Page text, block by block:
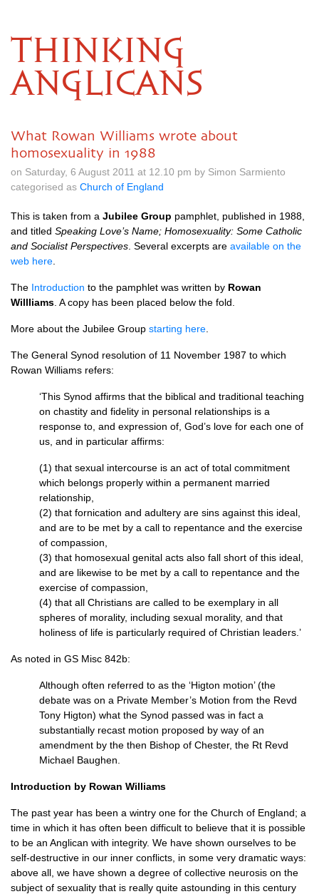
THINKING
ANGLICANS
What Rowan Williams wrote about
homosexuality in 1988
on Saturday, 6 August 2011 at 12.10 pm by Simon Sarmiento
categorised as Church of England
This is taken from a Jubilee Group pamphlet, published in 1988,
and titled Speaking Love’s Name; Homosexuality: Some Catholic
and Socialist Perspectives . Several excerpts are available on the
web here
The Introduction to the pamphlet was written by Rowan
Willliams . A copy has been placed below the fold.
More about the Jubilee Group starting here
The General Synod resolution of 11 November 1987 to which
Rowan Williams refers:
‘This Synod affirms that the biblical and traditional teaching
on chastity and fidelity in personal relationships is a
response to, and expression of, God’s love for each one of
us, and in particular affirms:
(1) that sexual intercourse is an act of total commitment
which belongs properly within a permanent married
relationship,
(2) that fornication and adultery are sins against this ideal,
and are to be met by a call to repentance and the exercise
of compassion,
(3) that homosexual genital acts also fall short of this ideal,
and are likewise to be met by a call to repentance and the
exercise of compassion,
(4) that all Christians are called to be exemplary in all
spheres of morality, including sexual morality, and that
holiness of life is particularly required of Christian leaders.’
As noted in GS Misc 842b:
Although often referred to as the ‘Higton motion’ (the
debate was on a Private Member’s Motion from the Revd
Tony Higton) what the Synod passed was in fact a
substantially recast motion proposed by way of an
amendment by the then Bishop of Chester, the Rt Revd
Michael Baughen.
Introduction by Rowan Williams
The past year has been a wintry one for the Church of England; a
time in which it has often been difficult to believe that it is possible
to be an Anglican with integrity. We have shown ourselves to be
self-destructive in our inner conflicts, in some very dramatic ways:
above all, we have shown a degree of collective neurosis on the
subject of sexuality that is really quite astounding in this century